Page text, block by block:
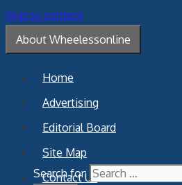
Skip to content
About Wheelessonline
Home
Advertising
Editorial Board
Site Map
Contact Us
Search for: